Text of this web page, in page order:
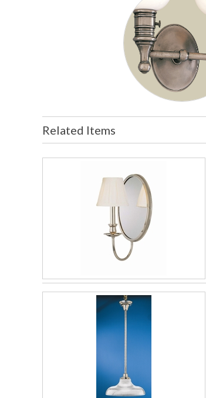
Related Items